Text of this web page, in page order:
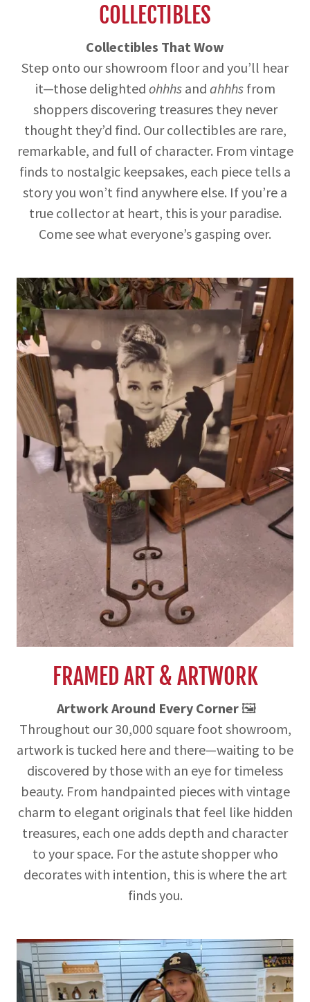
COLLECTIBLES
Collectibles That Wow
Step onto our showroom floor and you’ll hear
it—those delighted ohhhsand ahhhsfrom
shoppers discovering treasures they never
thought they’d find. Our collectibles are rare,
remarkable, and full of character. From vintage
finds to nostalgic keepsakes, each piece tells a
story you won’t find anywhere else. If you’re a
true collector at heart, this is your paradise.
Come see what everyone’s gasping over.
FRAMED ART & ARTWORK
Artwork Around Every Corner🖼️
Throughout our 30,000 square foot showroom,
artwork is tucked here and there—waiting to be
discovered by those with an eye for timeless
beauty. From handpainted pieces with vintage
charm to elegant originals that feel like hidden
treasures, each one adds depth and character
to your space. For the astute shopper who
decorates with intention, this is where the art
finds you.